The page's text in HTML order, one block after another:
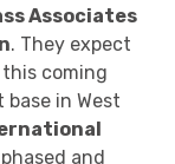
Associates
. They expect
coming
in West
and